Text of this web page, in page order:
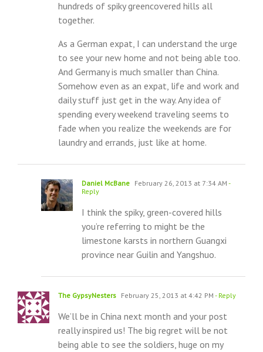
hundreds of spiky greencovered hills all
together.
As a German expat, I can understand the urge
to see your new home and not being able too.
And Germany is much smaller than China.
Somehow even as an expat, life and work and
daily stuff just get in the way. Any idea of
spending every weekend traveling seems to
fade when you realize the weekends are for
laundry and errands, just like at home.
Daniel McBane February 26, 2013 at 7:34 AM -
Reply
I think the spiky, green-covered hills
you’re referring to might be the
limestone karsts in northern Guangxi
province near Guilin and Yangshuo.
The GypsyNesters February 25, 2013 at 4:42 PM - Reply
We’ll be in China next month and your post
really inspired us! The big regret will be not
being able to see the soldiers, huge on my